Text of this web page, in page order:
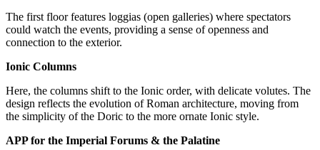
The first floor features loggias (open galleries) where spectators
could watch the events, providing a sense of openness and
connection to the exterior.
Ionic Columns
Here, the columns shift to the Ionic order, with delicate volutes. The
design reflects the evolution of Roman architecture, moving from
the simplicity of the Doric to the more ornate Ionic style.
APP for the Imperial Forums & the Palatine